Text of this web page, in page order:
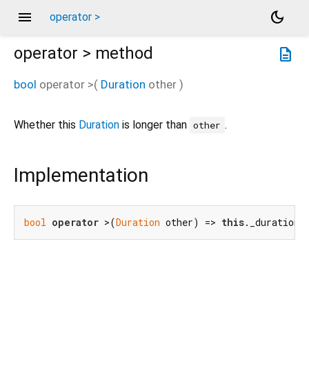
menu operator >
dark_mode
description
operator > method
bool operator >( Duration other )
Whether this Duration is longer than other .
Implementation
bool operator >(Duration other) => this._duration